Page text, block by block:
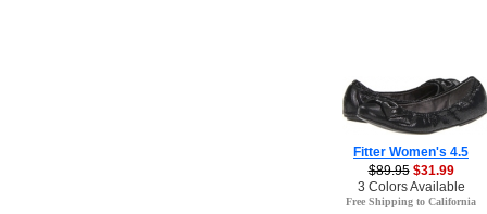
Fitter Women's 4.5
$89.95 $31.99
3 Colors Available
Free Shipping to California